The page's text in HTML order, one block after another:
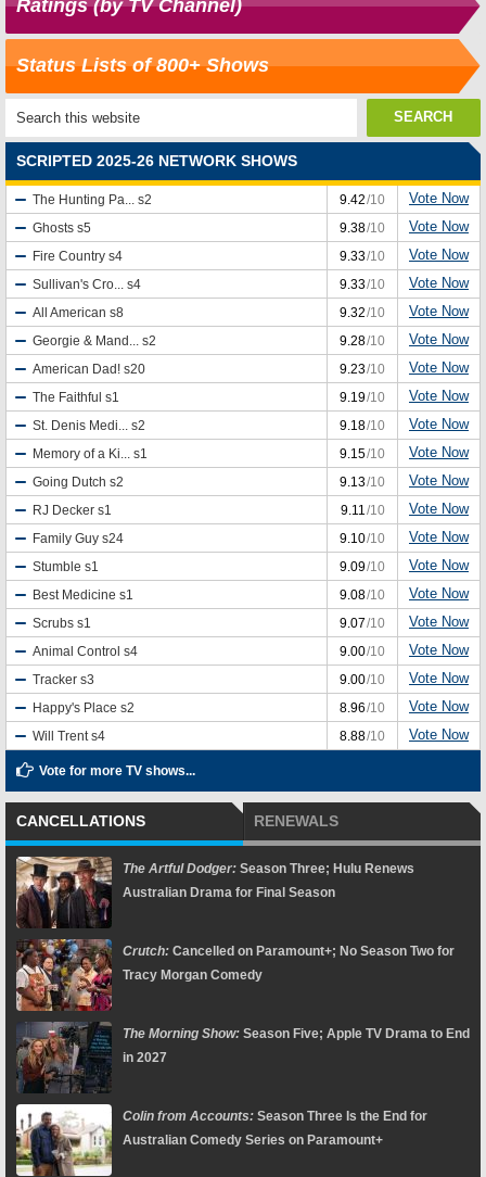
Ratings (by TV Channel)
Status Lists of 800+ Shows
SCRIPTED 2025-26 NETWORK SHOWS
The Hunting Pa... s2 9.42/10 Vote Now
Ghosts s5 9.38/10 Vote Now
Fire Country s4 9.33/10 Vote Now
Sullivan's Cro... s4 9.33/10 Vote Now
All American s8 9.32/10 Vote Now
Georgie & Mand... s2 9.28/10 Vote Now
American Dad! s20 9.23/10 Vote Now
The Faithful s1 9.19/10 Vote Now
St. Denis Medi... s2 9.18/10 Vote Now
Memory of a Ki... s1 9.15/10 Vote Now
Going Dutch s2 9.13/10 Vote Now
RJ Decker s1 9.11/10 Vote Now
Family Guy s24 9.10/10 Vote Now
Stumble s1 9.09/10 Vote Now
Best Medicine s1 9.08/10 Vote Now
Scrubs s1 9.07/10 Vote Now
Animal Control s4 9.00/10 Vote Now
Tracker s3 9.00/10 Vote Now
Happy's Place s2 8.96/10 Vote Now
Will Trent s4 8.88/10 Vote Now
Vote for more TV shows...
CANCELLATIONS RENEWALS
The Artful Dodger: Season Three; Hulu Renews
Australian Drama for Final Season
Crutch: Cancelled on Paramount+; No Season Two for
Tracy Morgan Comedy
The Morning Show: Season Five; Apple TV Drama to End
in 2027
Colin from Accounts: Season Three Is the End for
Australian Comedy Series on Paramount+